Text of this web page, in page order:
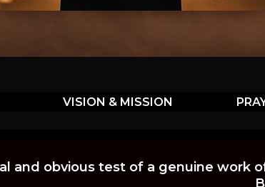
VISION & MISSION
and obvious test of a genuine work